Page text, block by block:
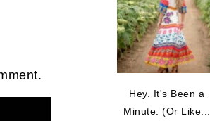
Hey. It's Been a
Minute. (Or Like...